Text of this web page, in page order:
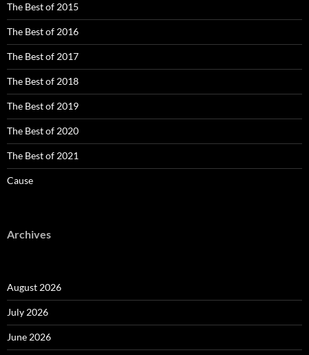
The Best of 2015
The Best of 2016
The Best of 2017
The Best of 2018
The Best of 2019
The Best of 2020
The Best of 2021
Cause
Archives
August 2026
July 2026
June 2026